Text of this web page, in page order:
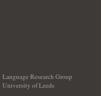
Language Research Group
University of Leeds